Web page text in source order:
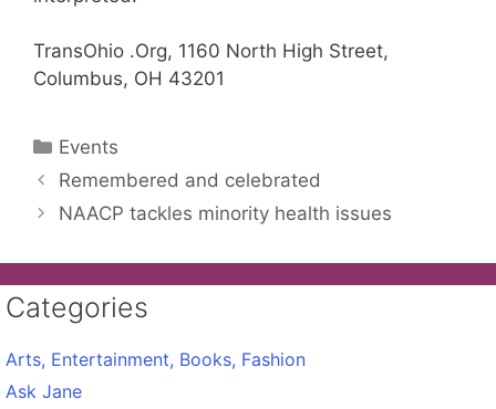
TransOhio .Org, 1160 North High Street,
Columbus, OH 43201
Categories
Events
Remembered and celebrated
NAACP tackles minority health issues
Categories
Arts, Entertainment, Books, Fashion
Ask Jane